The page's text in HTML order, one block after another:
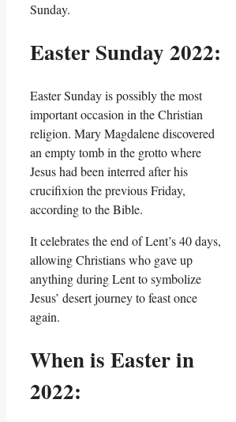
Sunday.
Easter Sunday 2022:
Easter Sunday is possibly the most
important occasion in the Christian
religion. Mary Magdalene discovered
an empty tomb in the grotto where
Jesus had been interred after his
crucifixion the previous Friday,
according to the Bible.
It celebrates the end of Lent’s 40 days,
allowing Christians who gave up
anything during Lent to symbolize
Jesus’ desert journey to feast once
again.
When is Easter in
2022: